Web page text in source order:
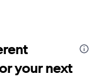
your next